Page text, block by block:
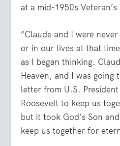
at a mid-1950s Veteran’s
“Claude and I were
or in our lives at that
as I began thinking.
Heaven, and I was going
letter from U.S.
Roosevelt to keep us
but it took God’s Son
keep us together for